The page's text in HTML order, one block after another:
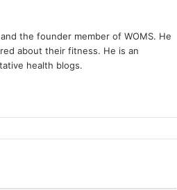
the founder member of WOMS. He
about their fitness. He is an
health blogs.